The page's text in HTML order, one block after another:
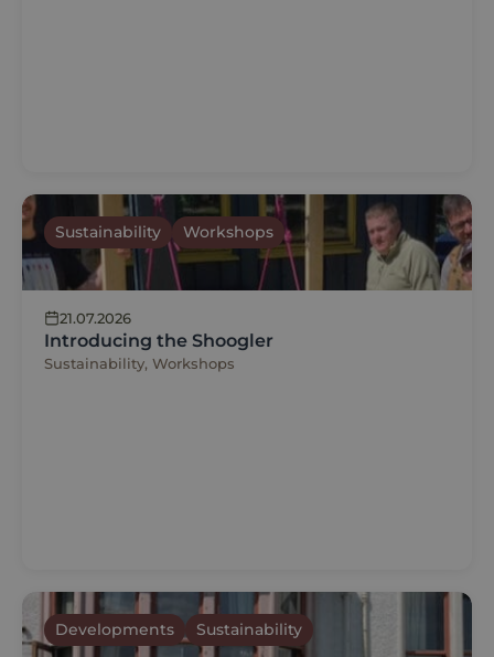
21.07.2026
Introducing the Shoogler
Sustainability, Workshops
Sustainability Workshops
Developments Sustainability